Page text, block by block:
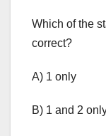
Which of the
correct?
A) 1 only
B) 1 and 2